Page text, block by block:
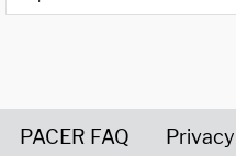
PACER FAQ